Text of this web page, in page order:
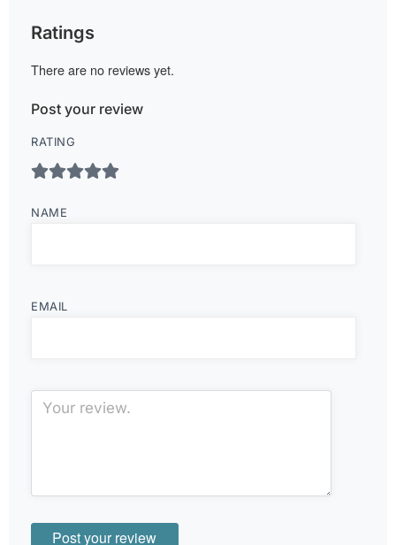
Ratings
There are no reviews yet.
Post your review
RATING
NAME
EMAIL